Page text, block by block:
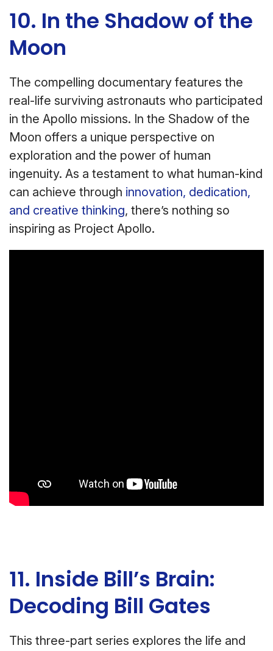
10. In the Shadow of the
Moon
The compelling documentary features the
real-life surviving astronauts who participated
in the Apollo missions. In the Shadow of the
Moon offers a unique perspective on
exploration and the power of human
ingenuity. As a testament to what human-kind
can achieve through innovation, dedication,
and creative thinking, there’s nothing so
inspiring as Project Apollo.
11. Inside Bill’s Brain:
Decoding Bill Gates
This three-part series explores the life and